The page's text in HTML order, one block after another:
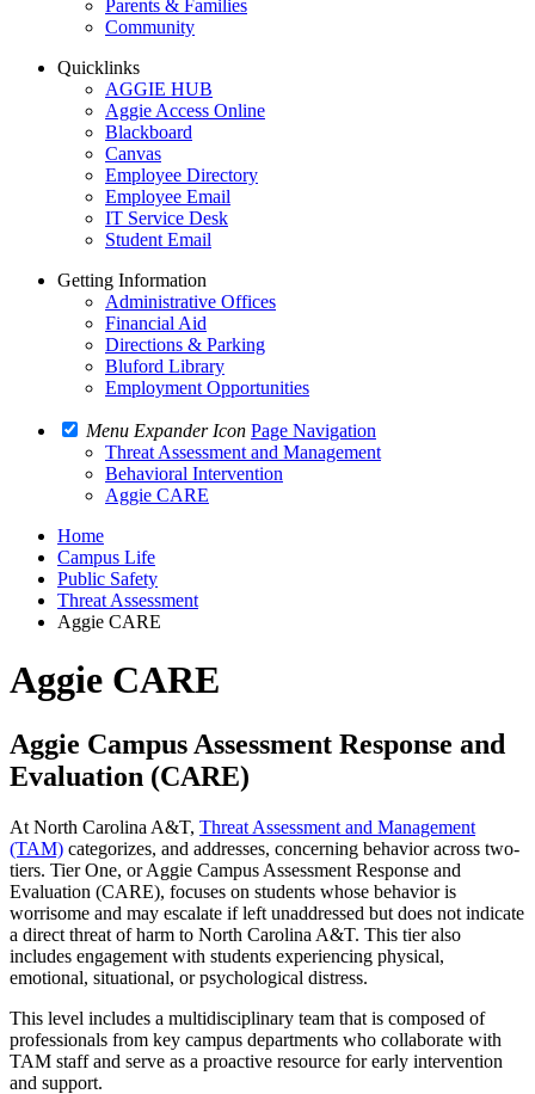
Parents & Families
Community
Quicklinks
AGGIE HUB
Aggie Access Online
Blackboard
Canvas
Employee Directory
Employee Email
IT Service Desk
Student Email
Getting Information
Administrative Offices
Financial Aid
Directions & Parking
Bluford Library
Employment Opportunities
Menu Expander Icon Page Navigation
Threat Assessment and Management
Behavioral Intervention
Aggie CARE
Home
Campus Life
Public Safety
Threat Assessment
Aggie CARE
Aggie CARE
Aggie Campus Assessment Response and
Evaluation (CARE)
At North Carolina A&T, Threat Assessment and Management
(TAM) categorizes, and addresses, concerning behavior across two-
tiers. Tier One, or Aggie Campus Assessment Response and
Evaluation (CARE), focuses on students whose behavior is
worrisome and may escalate if left unaddressed but does not indicate
a direct threat of harm to North Carolina A&T. This tier also
includes engagement with students experiencing physical,
emotional, situational, or psychological distress.
This level includes a multidisciplinary team that is composed of
professionals from key campus departments who collaborate with
TAM staff and serve as a proactive resource for early intervention
and support.